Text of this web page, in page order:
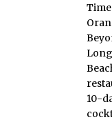
10-